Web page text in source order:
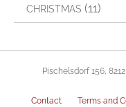
CHRISTMAS (11)
Pischelsdorf 156,
Contact Terms and